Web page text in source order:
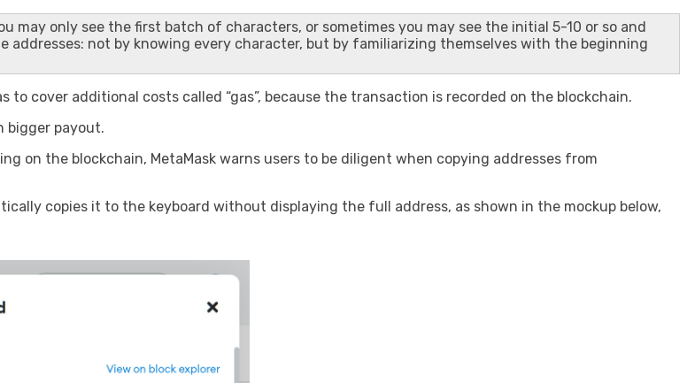
may only see the first batch of characters, or sometimes you may see the initial 5-10 or so and
addresses: not by knowing every character, but by familiarizing themselves with the beginning
cover additional costs called “gas”, because the transaction is recorded on the blockchain.
bigger payout.
on the blockchain, MetaMask warns users to be diligent when copying addresses from
copies it to the keyboard without displaying the full address, as shown in the mockup below,